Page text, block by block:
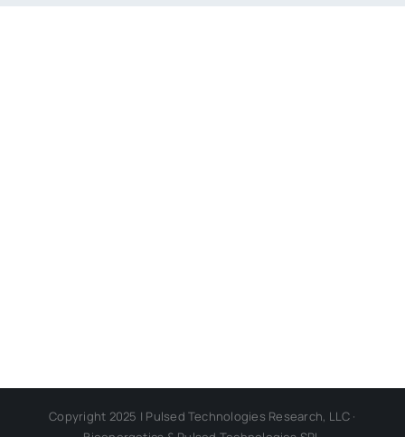
Copyright 2025 | Pulsed Technologies Research, LLC ·